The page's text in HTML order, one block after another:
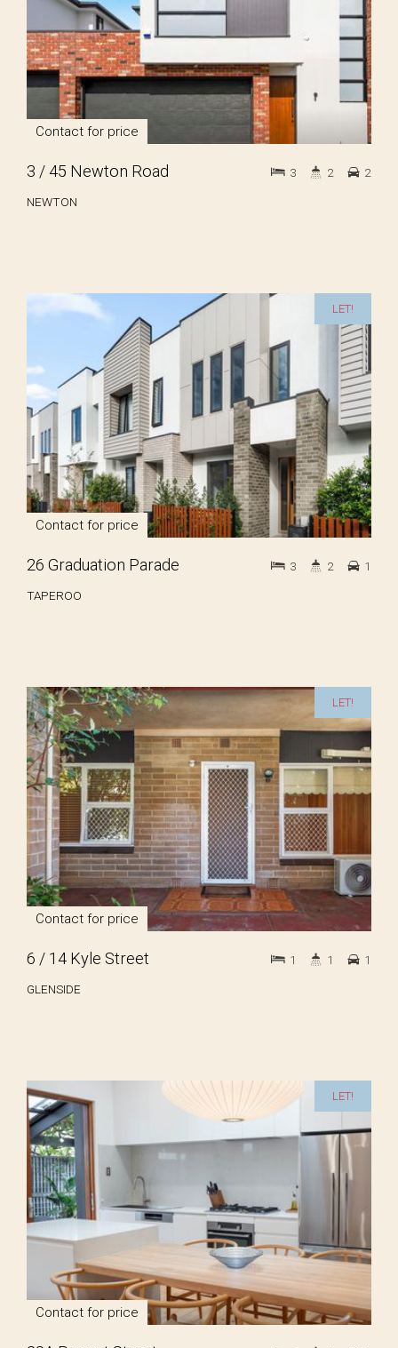
Contact for price
3 / 45 Newton Road
NEWTON
3 2 2
LET!
Contact for price
26 Graduation Parade
TAPEROO
3 2 1
LET!
Contact for price
6 / 14 Kyle Street
GLENSIDE
1 1 1
LET!
Contact for price